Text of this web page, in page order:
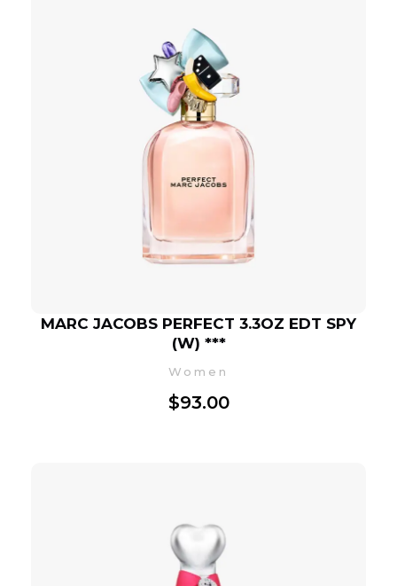
MARC JACOBS PERFECT 3.3OZ EDT SPY
(W) ***
$93.00
Women